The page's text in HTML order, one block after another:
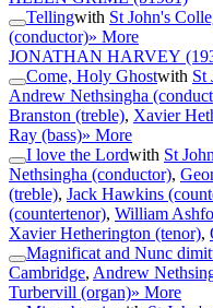
Tellingwith St John's
(conductor)» More
JONATHAN HARVEY
Come, Holy Ghostwith St
Andrew Nethsingha
Branston (treble), Xavier
Ray (bass)» More
I love the Lordwith St
Nethsingha (conductor),
(treble), Jack Hawkins
(countertenor), William
Xavier Hetherington (tenor),
Magnificat and Nunc
Cambridge, Andrew
Turbervill (organ)» More